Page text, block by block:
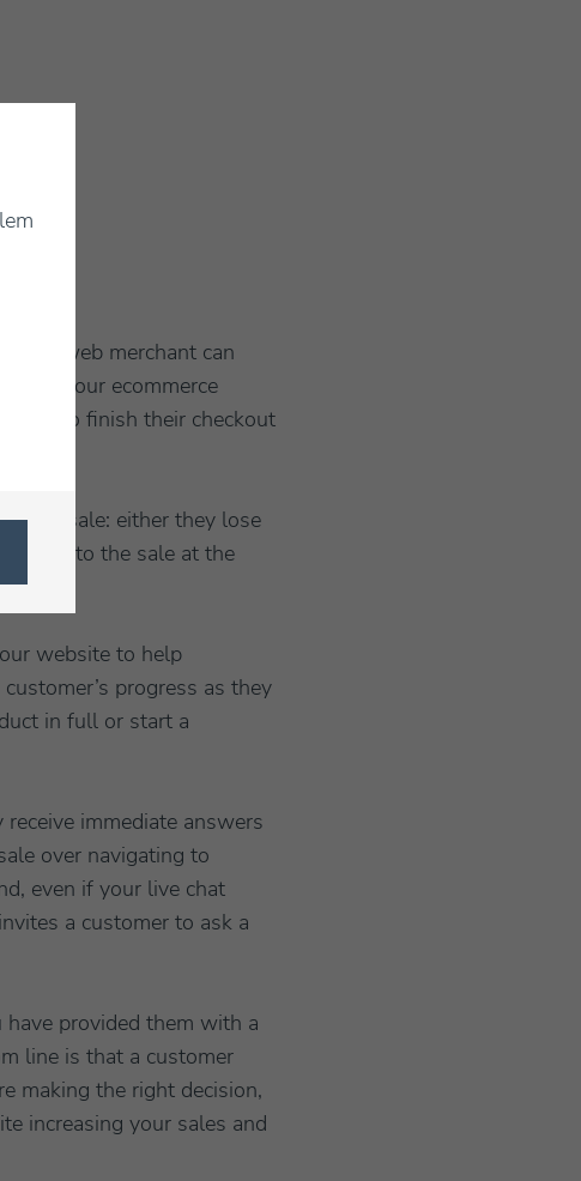
a web merchant can
for your ecommerce
to finish their checkout
of a sale: either they lose
to the sale at the
website to help
progress as they
in full or start a
immediate answers
over navigating to
even if your live chat
a customer to ask a
provided them with a
line is that a customer
making the right decision,
increasing your sales and